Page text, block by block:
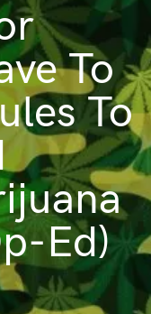
To
To
Ed)